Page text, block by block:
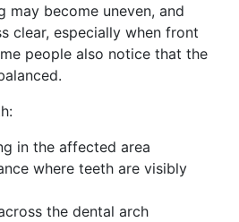
may become uneven, and
clear, especially when front
people also notice that the
in the affected area
where teeth are visibly
the dental arch